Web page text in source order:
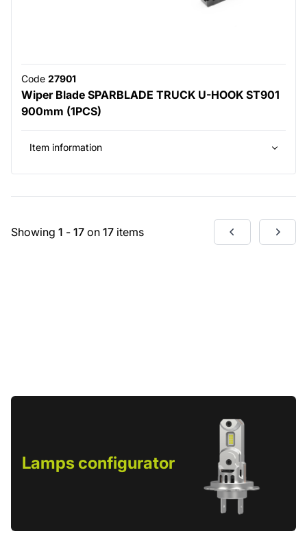
Code 27901
Wiper Blade SPARBLADE TRUCK U-HOOK ST901
900mm (1PCS)
Item information
Showing 1 - 17 on 17 items
Lamps configurator